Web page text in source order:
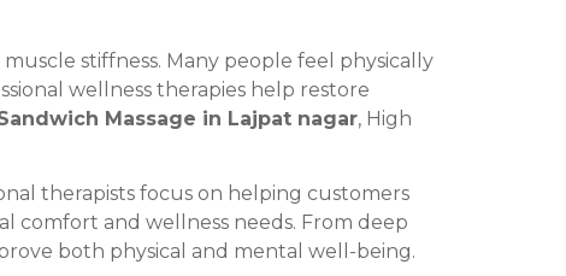
stiffness. Many people feel physically
wellness therapies help restore
Massage in Lajpat nagar, High
therapists focus on helping customers
comfort and wellness needs. From deep
both physical and mental well-being.